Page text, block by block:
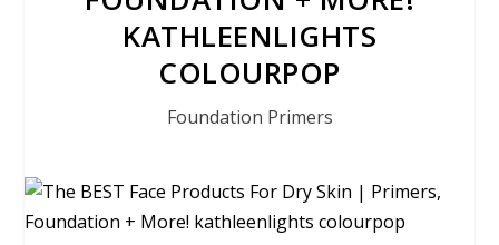
KATHLEENLIGHTS
COLOURPOP
Foundation Primers